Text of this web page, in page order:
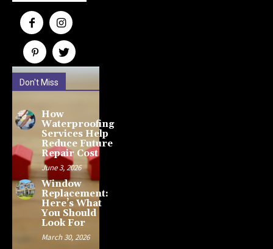
Don't Miss
How
Waterproofing
Services Help
Reduce Future
Repair Cost
June 3, 2026
Window
Replacement:
Here’s What
You Should
Look For
March 30, 2026